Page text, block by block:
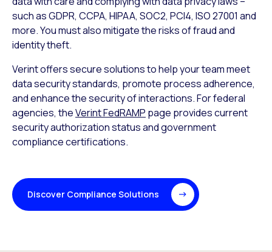
such as GDPR, CCPA, HIPAA, SOC2, PCI4, ISO 27001 and
more. You must also mitigate the risks of fraud and
identity theft.
Verint offers secure solutions to help your team meet
data security standards, promote process adherence,
and enhance the security of interactions. For federal
agencies, theVerint FedRAMP page provides current
security authorization status and government
compliance certifications.
Discover Compliance Solutions